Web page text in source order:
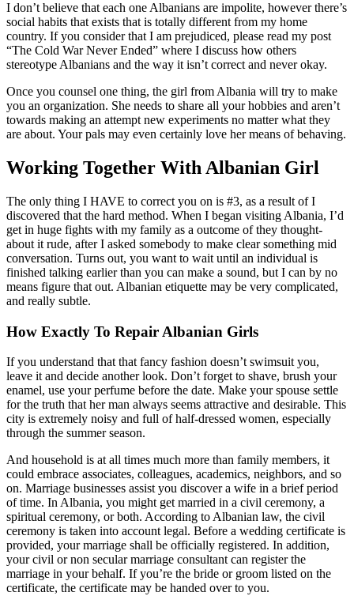
I don’t believe that each one Albanians are impolite, however there’s
social habits that exists that is totally different from my home
country. If you consider that I am prejudiced, please read my post
“The Cold War Never Ended” where I discuss how others
stereotype Albanians and the way it isn’t correct and never okay.
Once you counsel one thing, the girl from Albania will try to make
you an organization. She needs to share all your hobbies and aren’t
towards making an attempt new experiments no matter what they
are about. Your pals may even certainly love her means of behaving.
Working Together With Albanian Girl
The only thing I HAVE to correct you on is #3, as a result of I
discovered that the hard method. When I began visiting Albania, I’d
get in huge fights with my family as a outcome of they thought-
about it rude, after I asked somebody to make clear something mid
conversation. Turns out, you want to wait until an individual is
finished talking earlier than you can make a sound, but I can by no
means figure that out. Albanian etiquette may be very complicated,
and really subtle.
How Exactly To Repair Albanian Girls
If you understand that that fancy fashion doesn’t swimsuit you,
leave it and decide another look. Don’t forget to shave, brush your
enamel, use your perfume before the date. Make your spouse settle
for the truth that her man always seems attractive and desirable. This
city is extremely noisy and full of half-dressed women, especially
through the summer season.
And household is at all times much more than family members, it
could embrace associates, colleagues, academics, neighbors, and so
on. Marriage businesses assist you discover a wife in a brief period
of time. In Albania, you might get married in a civil ceremony, a
spiritual ceremony, or both. According to Albanian law, the civil
ceremony is taken into account legal. Before a wedding certificate is
provided, your marriage shall be officially registered. In addition,
your civil or non secular marriage consultant can register the
marriage in your behalf. If you’re the bride or groom listed on the
certificate, the certificate may be handed over to you.